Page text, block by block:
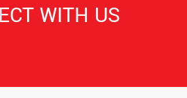
WITH US